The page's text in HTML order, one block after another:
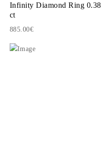
Infinity Diamond Ring 0.38
ct
885.00€